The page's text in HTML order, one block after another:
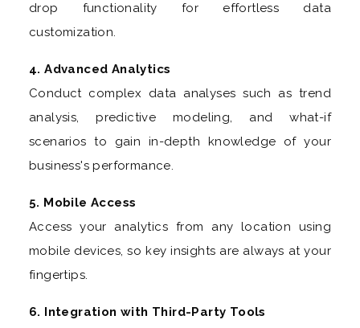
drop functionality for effortless data
customization.
4. Advanced Analytics
Conduct complex data analyses such as trend
analysis, predictive modeling, and what-if
scenarios to gain in-depth knowledge of your
business's performance.
5. Mobile Access
Access your analytics from any location using
mobile devices, so key insights are always at your
fingertips.
6. Integration with Third-Party Tools